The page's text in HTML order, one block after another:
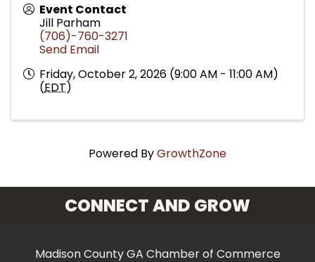
Event Contact
Jill Parham
(706)-760-3271
Send Email
Friday, October 2, 2026 (9:00 AM - 11:00 AM)
(EDT)
Powered ByGrowthZone
CONNECT AND GROW
Madison County GA Chamber of Commerce